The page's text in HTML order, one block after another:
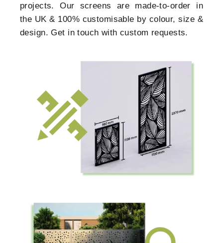
projects. Our screens are made-to-order in
the UK & 100% customisable by colour, size &
design. Get in touch with custom requests.